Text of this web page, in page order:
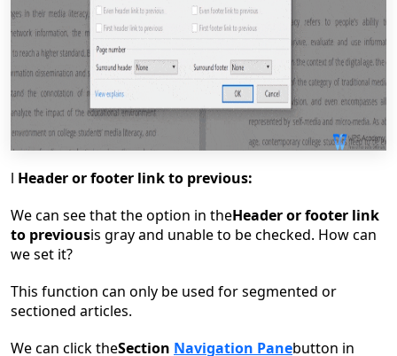
l Header or footer link to previous:
We can see that the option in theHeader or footer link
to previousis gray and unable to be checked. How can
we set it?
This function can only be used for segmented or
sectioned articles.
We can click theSection Navigation Panebutton in